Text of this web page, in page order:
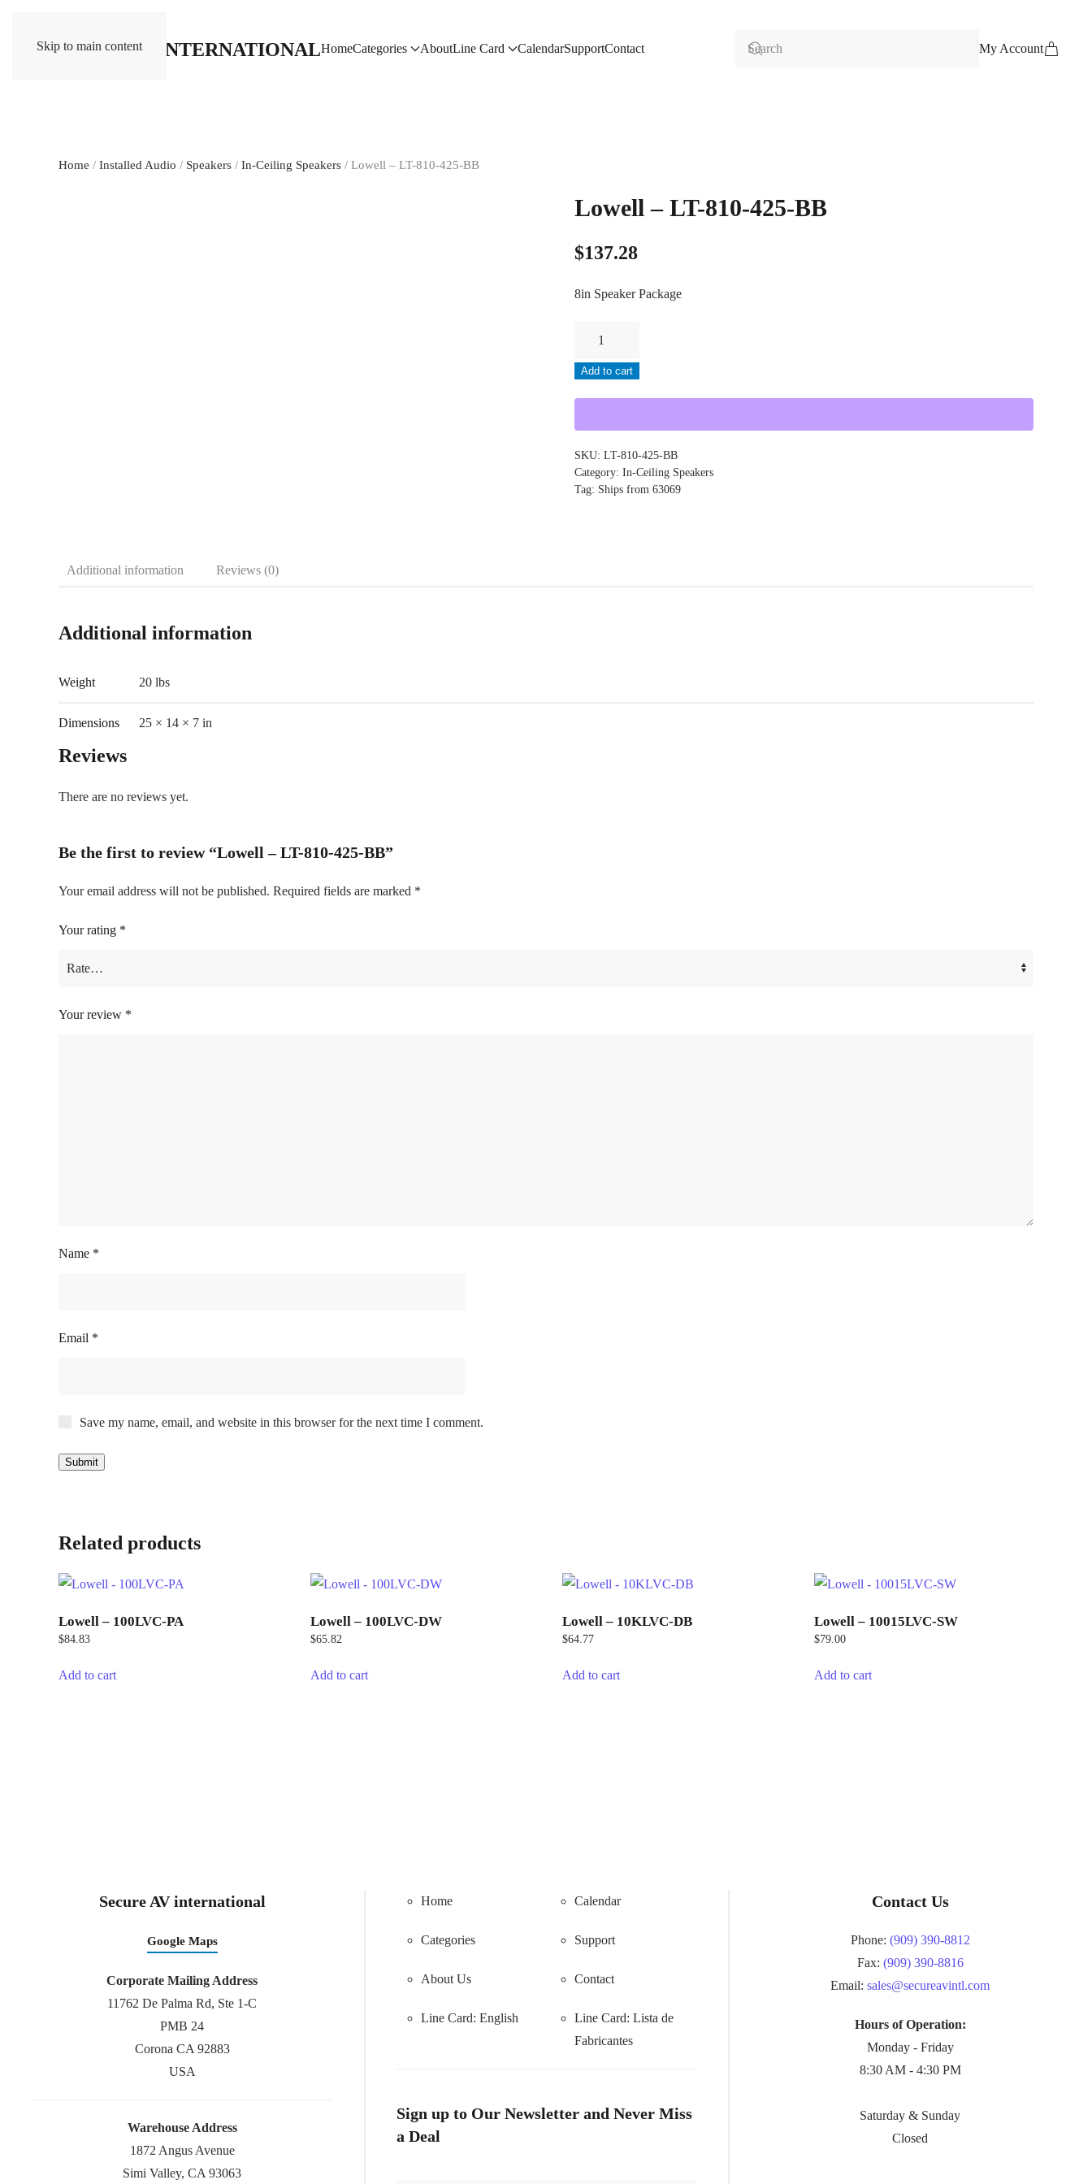
Skip to main content HomeCategories AboutLine Card CalendarSupportContact My Account
Home / Installed Audio / Speakers / In-Ceiling Speakers / Lowell – LT-810-425-BB
Lowell – LT-810-425-BB
$137.28
8in Speaker Package
LT-
810-
quantity
Add to cart
SKU: LT-810-425-BB
Category: In-Ceiling Speakers
Tag: Ships from 63069
Additional information Reviews (0)
Additional information
Weight 20 lbs
Dimensions 25 × 14 × 7 in
Reviews
There are no reviews yet.
Be the first to review “Lowell – LT-810-425-BB”
Your email address will not be published. Required fields are marked *
Your rating *
Your review *
Name *
Email *
Save my name, email, and website in this browser for the next time I comment.
Related products
Lowell – 100LVC-PA
$84.83
Add to cart
Lowell – 100LVC-DW
$65.82
Add to cart
Lowell – 10KLVC-DB
$64.77
Add to cart
Lowell – 10015LVC-SW
$79.00
Add to cart
Secure AV international
Google Maps
Corporate Mailing Address
11762 De Palma Rd, Ste 1-C
PMB 24
Corona CA 92883
USA
Warehouse Address
1872 Angus Avenue
Simi Valley, CA 93063
Home
Categories
About Us
Line Card: English
Calendar
Support
Contact
Line Card: Lista de
Fabricantes
Sign up to Our Newsletter and Never Miss
a Deal
Contact Us
Phone: (909) 390-8812
Fax: (909) 390-8816
Email: sales@secureavintl.com
Hours of Operation:
Monday - Friday
8:30 AM - 4:30 PM
Saturday & Sunday
Closed